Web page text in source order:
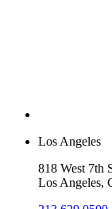
Los Angeles
818 West 7th
Los Angeles,